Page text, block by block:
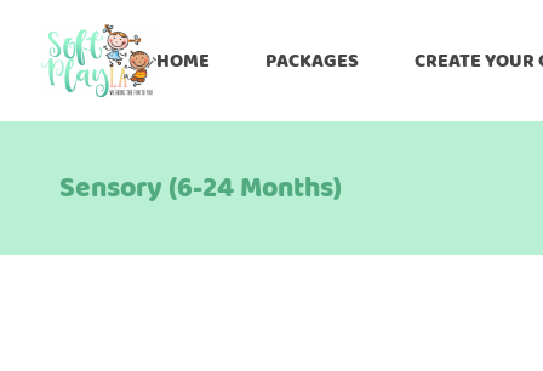
HOME PACKAGES CREATE YOUR
Sensory (6-24 Months)